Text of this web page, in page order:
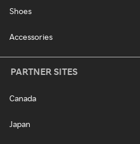
Shoes
Accessories
PARTNER SITES
Canada
Japan